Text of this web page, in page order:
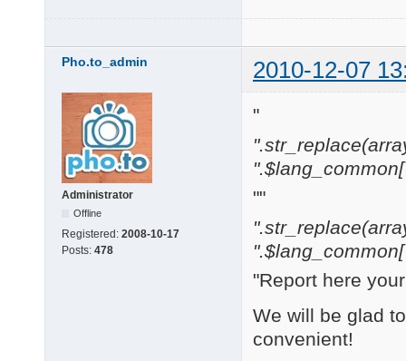
Pho.to_admin 2010-12-07
Administrator
Offline
Registered: 2008-10-17
Posts: 478
"
""
"Report here
We will be glad
convenient!